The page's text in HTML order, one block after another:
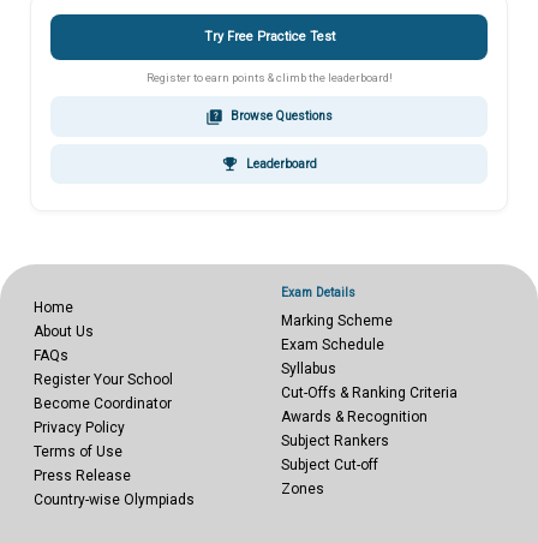
Try Free Practice Test
Register to earn points & climb the leaderboard!
quiz Browse Questions
emoji_events Leaderboard
Home
About Us
FAQs
Register Your School
Become Coordinator
Privacy Policy
Terms of Use
Press Release
Country-wise Olympiads
Exam Details
Marking Scheme
Exam Schedule
Syllabus
Cut-Offs & Ranking Criteria
Awards & Recognition
Subject Rankers
Subject Cut-off
Zones